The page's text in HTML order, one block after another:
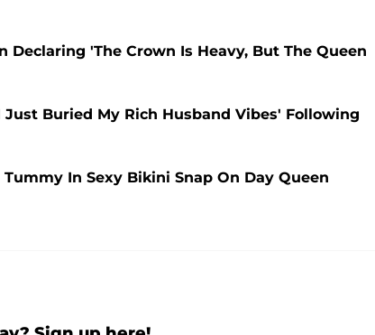
'The Crown Is Heavy, But The Queen
Buried My Rich Husband Vibes' Following
In Sexy Bikini Snap On Day Queen